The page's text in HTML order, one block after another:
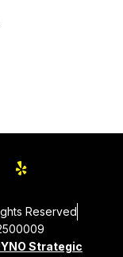
Reserved
Strategic